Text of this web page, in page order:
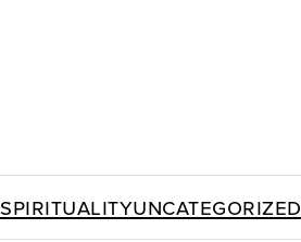
SpiritualityUncategorized